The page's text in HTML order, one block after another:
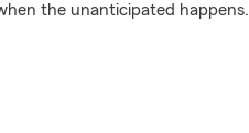
the unanticipated happens.